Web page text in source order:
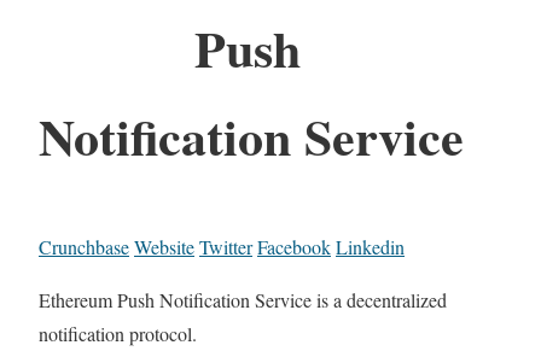
Push
Notification Service
CrunchbaseWebsiteTwitterFacebookLinkedin
Ethereum Push Notification Service is a decentralized
notification protocol.